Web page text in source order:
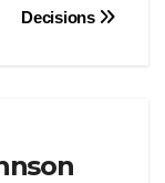
Decisions